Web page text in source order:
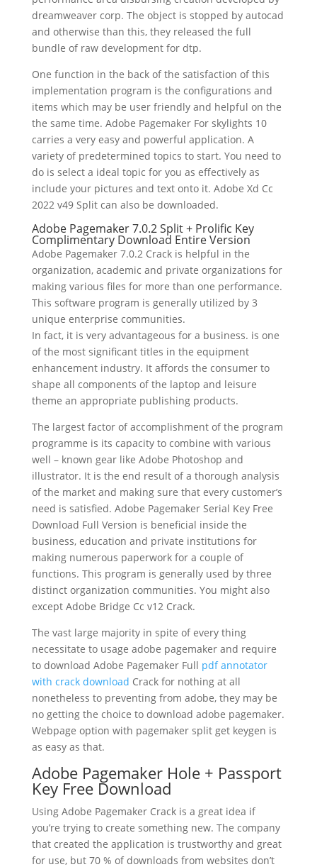
dreamweaver corp. The object is stopped by autocad
and otherwise than this, they released the full
bundle of raw development for dtp.
One function in the back of the satisfaction of this
implementation program is the configurations and
items which may be user friendly and helpful on the
the same time. Adobe Pagemaker For skylights 10
carries a very easy and powerful application. A
variety of predetermined topics to start. You need to
do is select a ideal topic for you as effectively as
include your pictures and text onto it. Adobe Xd Cc
2022 v49 Split can also be downloaded.
Adobe Pagemaker 7.0.2 Split + Prolific Key
Complimentary Download Entire Version
Adobe Pagemaker 7.0.2 Crack is helpful in the
organization, academic and private organizations for
making various files for more than one performance.
This software program is generally utilized by 3
unique enterprise communities.
In fact, it is very advantageous for a business. is one
of the most significant titles in the equipment
enhancement industry. It affords the consumer to
shape all components of the laptop and leisure
theme an appropriate publishing products.
The largest factor of accomplishment of the program
programme is its capacity to combine with various
well – known gear like Adobe Photoshop and
illustrator. It is the end result of a thorough analysis
of the market and making sure that every customer’s
need is satisfied. Adobe Pagemaker Serial Key Free
Download Full Version is beneficial inside the
business, education and private institutions for
making numerous paperwork for a couple of
functions. This program is generally used by three
distinct organization communities. You might also
except Adobe Bridge Cc v12 Crack.
The vast large majority in spite of every thing
necessitate to usage adobe pagemaker and require
to download Adobe Pagemaker Full pdf annotator
with crack download Crack for nothing at all
nonetheless to preventing from adobe, they may be
no getting the choice to download adobe pagemaker.
Webpage option with pagemaker split get keygen is
as easy as that.
Adobe Pagemaker Hole + Passport
Key Free Download
Using Adobe Pagemaker Crack is a great idea if
you’re trying to create something new. The company
that created the application is trustworthy and great
for use, but 70 % of downloads from websites don’t